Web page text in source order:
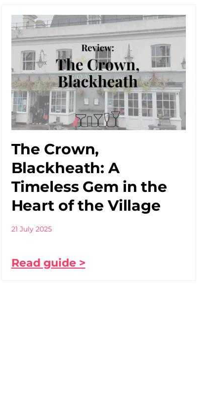
The Crown,
Blackheath: A
Timeless Gem in the
Heart of the Village
21 July 2025
Read guide >